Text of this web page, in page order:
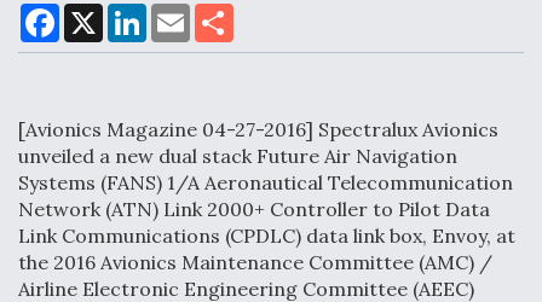
Boeing Edges Airbus at Farnborough as Ortberg's
Turnaround Gains Momentum
F
a
c
o
k
X
L
n
I
n
E
m
a
a
[Avionics Magazine 04-27-2016] Spectralux Avionics
unveiled a new dual stack Future Air Navigation
Systems (FANS) 1/A Aeronautical Telecommunication
Network (ATN) Link 2000+ Controller to Pilot Data
Link Communications (CPDLC) data link box, Envoy, at
the 2016 Avionics Maintenance Committee (AMC) /
Airline Electronic Engineering Committee (AEEC)